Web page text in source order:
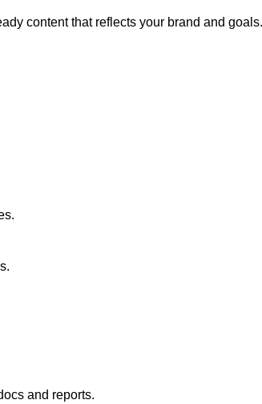
content that reflects your brand and goals.
and reports.